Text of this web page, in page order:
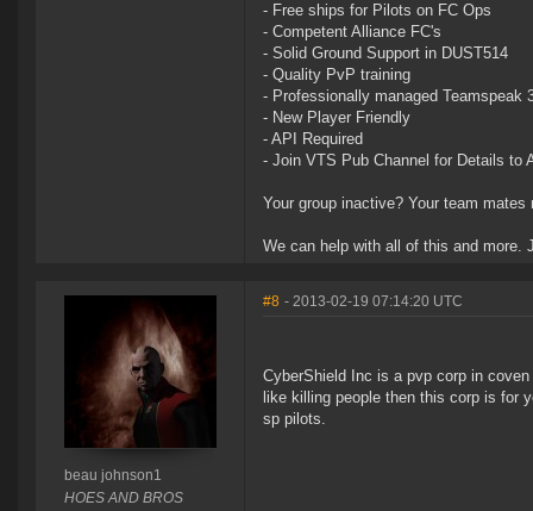
- Free ships for Pilots on FC Ops
- Competent Alliance FC's
- Solid Ground Support in DUST514
- Quality PvP training
- Professionally managed Teamspeak
- New Player Friendly
- API Required
- Join VTS Pub Channel for Details to
Your group inactive? Your team
We can help with all of this and more.
beau johnson1
HOES AND BROS
#8 - 2013-02-19 07:14:20 UTC
CyberShield Inc is a pvp corp in
like killing people then this corp is for
sp pilots.